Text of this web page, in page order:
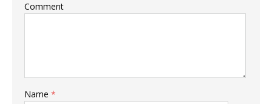
Comment
Name *